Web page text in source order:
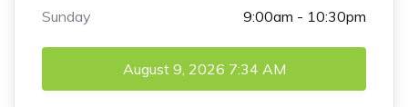
Sunday 9:00am - 10:30pm
August 9, 2026 7:34 AM